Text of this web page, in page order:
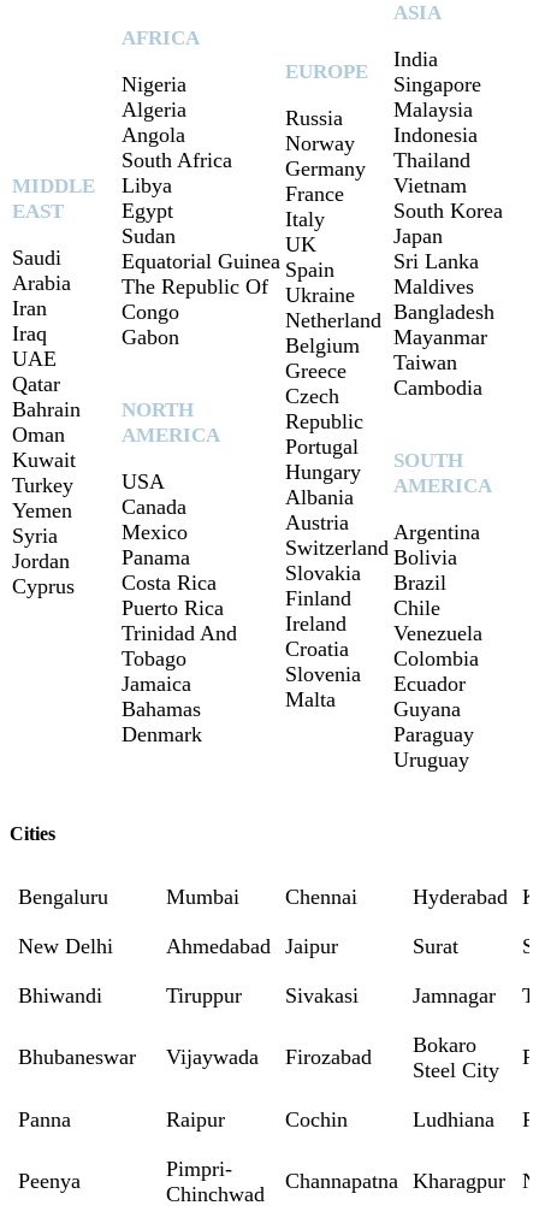
MIDDLE
EAST
Saudi
Arabia
Iran
Iraq
UAE
Qatar
Bahrain
Oman
Kuwait
Turkey
Yemen
Syria
Jordan
Cyprus
AFRICA
Nigeria
Algeria
Angola
South Africa
Libya
Egypt
Sudan
Equatorial Guinea
The Republic Of
Congo
Gabon
NORTH
AMERICA
USA
Canada
Mexico
Panama
Costa Rica
Puerto Rica
Trinidad And
Tobago
Jamaica
Bahamas
Denmark
EUROPE
Russia
Norway
Germany
France
Italy
UK
Spain
Ukraine
Netherland
Belgium
Greece
Czech
Republic
Portugal
Hungary
Albania
Austria
Switzerland
Slovakia
Finland
Ireland
Croatia
Slovenia
Malta
ASIA
India
Singapore
Malaysia
Indonesia
Thailand
Vietnam
South Korea
Japan
Sri Lanka
Maldives
Bangladesh
Mayanmar
Taiwan
Cambodia
SOUTH
AMERICA
Argentina
Bolivia
Brazil
Chile
Venezuela
Colombia
Ecuador
Guyana
Paraguay
Uruguay
Cities
Bengaluru Mumbai Chennai Hyderabad
New Delhi Ahmedabad Jaipur Surat
Bhiwandi Tiruppur Sivakasi Jamnagar
Bhubaneswar Vijaywada Firozabad
Bokaro
Steel City
Panna Raipur Cochin Ludhiana
Peenya
Pimpri-
Chinchwad
Channapatna Kharagpur